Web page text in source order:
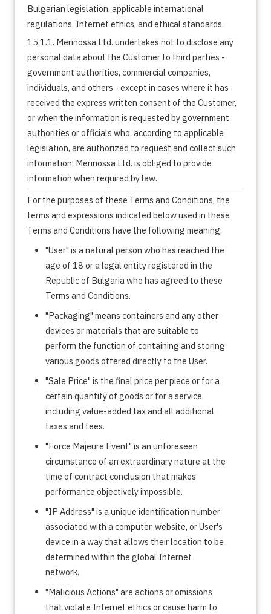
Bulgarian legislation, applicable international
regulations, Internet ethics, and ethical standards.
15.1.1. Merinossa Ltd. undertakes not to disclose any
personal data about the Customer to third parties -
government authorities, commercial companies,
individuals, and others - except in cases where it has
received the express written consent of the Customer,
or when the information is requested by government
authorities or officials who, according to applicable
legislation, are authorized to request and collect such
information. Merinossa Ltd. is obliged to provide
information when required by law.
For the purposes of these Terms and Conditions, the
terms and expressions indicated below used in these
Terms and Conditions have the following meaning:
"User" is a natural person who has reached the
age of 18 or a legal entity registered in the
Republic of Bulgaria who has agreed to these
Terms and Conditions.
"Packaging" means containers and any other
devices or materials that are suitable to
perform the function of containing and storing
various goods offered directly to the User.
"Sale Price" is the final price per piece or for a
certain quantity of goods or for a service,
including value-added tax and all additional
taxes and fees.
"Force Majeure Event" is an unforeseen
circumstance of an extraordinary nature at the
time of contract conclusion that makes
performance objectively impossible.
"IP Address" is a unique identification number
associated with a computer, website, or User's
device in a way that allows their location to be
determined within the global Internet
network.
"Malicious Actions" are actions or omissions
that violate Internet ethics or cause harm to